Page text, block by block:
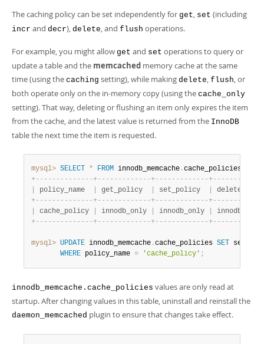
The caching policy can be set independently for get, set (including
incr and decr), delete, and flush operations.
For example, you might allow get and set operations to query or
update a table and the memcached memory cache at the same
time (using the caching setting), while making delete, flush, or
both operate only on the in-memory copy (using the cache_only
setting). That way, deleting or flushing an item only expires the item
from the cache, and the latest value is returned from the InnoDB
table the next time the item is requested.
mysql> SELECT * FROM innodb_memcache .cache_policies
+- - - - - - - - - - - - - -+- - - - - - - - - - - - -+- - - - - - - - - - - - -+- - - - - - -
policy_name get_policy set_policy
+- - - - - - - - - - - - - -+- - - - - - - - - - - - -+- - - - - - - - - - - - -+- - - - - - -
cache_policy innodb_only innodb_only
+- - - - - - - - - - - - - -+- - - - - - - - - - - - -+- - - - - - - - - - - - -+- - - - - - -
mysql> UPDATE innodb_memcache .cache_policies SET
WHERE policy_name = 'cache_policy' ;
innodb_memcache.cache_policies values are only read at
startup. After changing values in this table, uninstall and reinstall the
daemon_memcached plugin to ensure that changes take effect.